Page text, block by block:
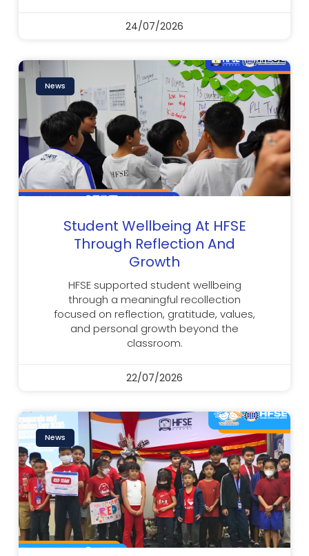
24/07/2026
News
Student Wellbeing At HFSE
Through Reflection And
Growth
HFSE supported student wellbeing
through a meaningful recollection
focused on reflection, gratitude, values,
and personal growth beyond the
classroom.
22/07/2026
News